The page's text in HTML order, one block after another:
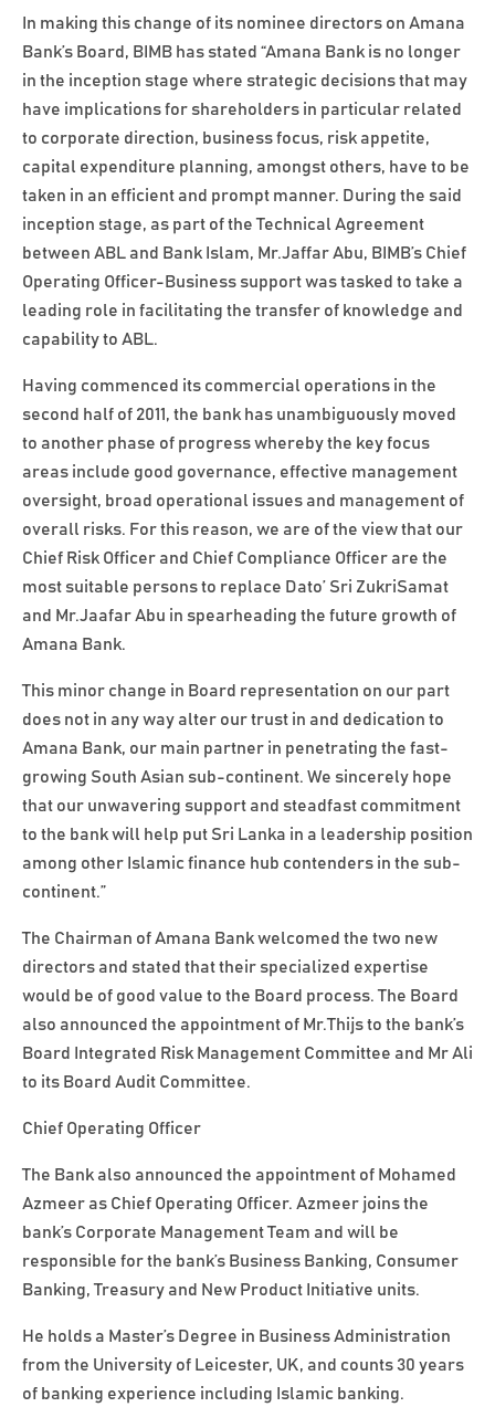
In making this change of its nominee directors on Amana
Bank’s Board, BIMB has stated “Amana Bank is no longer
in the inception stage where strategic decisions that may
have implications for shareholders in particular related
to corporate direction, business focus, risk appetite,
capital expenditure planning, amongst others, have to be
taken in an efficient and prompt manner. During the said
inception stage, as part of the Technical Agreement
between ABL and Bank Islam, Mr.Jaffar Abu, BIMB’s Chief
Operating Officer-Business support was tasked to take a
leading role in facilitating the transfer of knowledge and
capability to ABL.
Having commenced its commercial operations in the
second half of 2011, the bank has unambiguously moved
to another phase of progress whereby the key focus
areas include good governance, effective management
oversight, broad operational issues and management of
overall risks. For this reason, we are of the view that our
Chief Risk Officer and Chief Compliance Officer are the
most suitable persons to replace Dato’ Sri ZukriSamat
and Mr.Jaafar Abu in spearheading the future growth of
Amana Bank.
This minor change in Board representation on our part
does not in any way alter our trust in and dedication to
Amana Bank, our main partner in penetrating the fast-
growing South Asian sub-continent. We sincerely hope
that our unwavering support and steadfast commitment
to the bank will help put Sri Lanka in a leadership position
among other Islamic finance hub contenders in the sub-
continent.”
The Chairman of Amana Bank welcomed the two new
directors and stated that their specialized expertise
would be of good value to the Board process. The Board
also announced the appointment of Mr.Thijs to the bank’s
Board Integrated Risk Management Committee and Mr Ali
to its Board Audit Committee.
Chief Operating Officer
The Bank also announced the appointment of Mohamed
Azmeer as Chief Operating Officer. Azmeer joins the
bank’s Corporate Management Team and will be
responsible for the bank’s Business Banking, Consumer
Banking, Treasury and New Product Initiative units.
He holds a Master’s Degree in Business Administration
from the University of Leicester, UK, and counts 30 years
of banking experience including Islamic banking.